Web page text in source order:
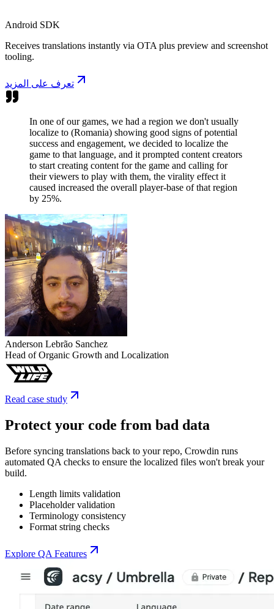
Android SDK
Receives translations instantly via OTA plus preview and screenshot
tooling.
تعرف على المزيد
In one of our games, we had a region we don't usually
localize to (Romania) showing good signs of potential
success and engagement, we decided to localize the
game to that language, and it prompted content creators
to start creating content for the game and calling for
their viewers to play with them, the virality effect it
caused increased the overall player-base of that region
by 25%.
Anderson Lebrão Sanchez
Head of Organic Growth and Localization
Read case study
Protect your code from bad data
Before syncing translations back to your repo, Crowdin runs
automated QA checks to ensure the localized files won't break your
build.
Length limits validation
Placeholder validation
Terminology consistency
Format string checks
Explore QA Features